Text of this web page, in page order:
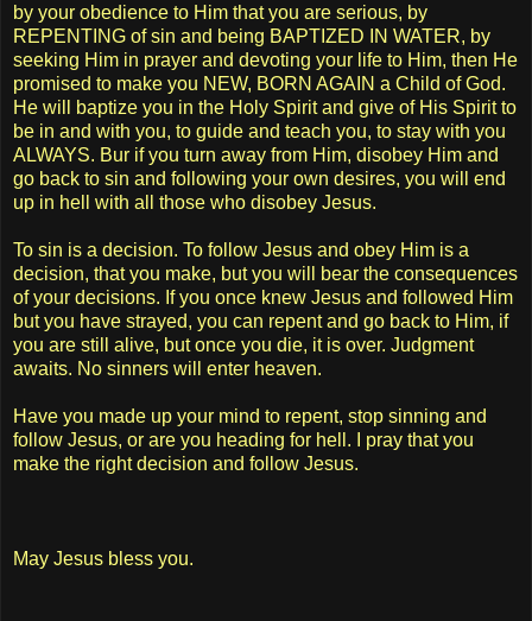
by your obedience to Him that you are serious, by
REPENTING of sin and being BAPTIZED IN WATER, by
seeking Him in prayer and devoting your life to Him, then He
promised to make you NEW, BORN AGAIN a Child of God.
He will baptize you in the Holy Spirit and give of His Spirit to
be in and with you, to guide and teach you, to stay with you
ALWAYS. Bur if you turn away from Him, disobey Him and
go back to sin and following your own desires, you will end
up in hell with all those who disobey Jesus.
To sin is a decision. To follow Jesus and obey Him is a
decision, that you make, but you will bear the consequences
of your decisions. If you once knew Jesus and followed Him
but you have strayed, you can repent and go back to Him, if
you are still alive, but once you die, it is over. Judgment
awaits. No sinners will enter heaven.
Have you made up your mind to repent, stop sinning and
follow Jesus, or are you heading for hell. I pray that you
make the right decision and follow Jesus.
May Jesus bless you.